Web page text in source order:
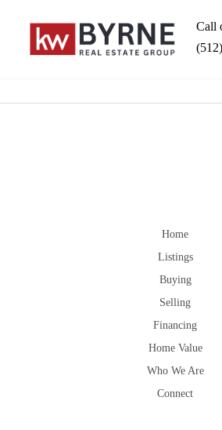
Call
Home
Listings
Buying
Selling
Financing
Home Value
Who We Are
Connect